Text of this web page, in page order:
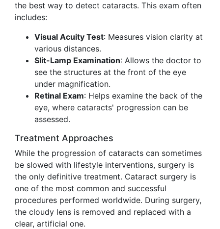
the best way to detect cataracts. This exam often
includes:
Visual Acuity Test: Measures vision clarity at
various distances.
Slit-Lamp Examination: Allows the doctor to
see the structures at the front of the eye
under magnification.
Retinal Exam: Helps examine the back of the
eye, where cataracts' progression can be
assessed.
Treatment Approaches
While the progression of cataracts can sometimes
be slowed with lifestyle interventions, surgery is
the only definitive treatment. Cataract surgery is
one of the most common and successful
procedures performed worldwide. During surgery,
the cloudy lens is removed and replaced with a
clear, artificial one.